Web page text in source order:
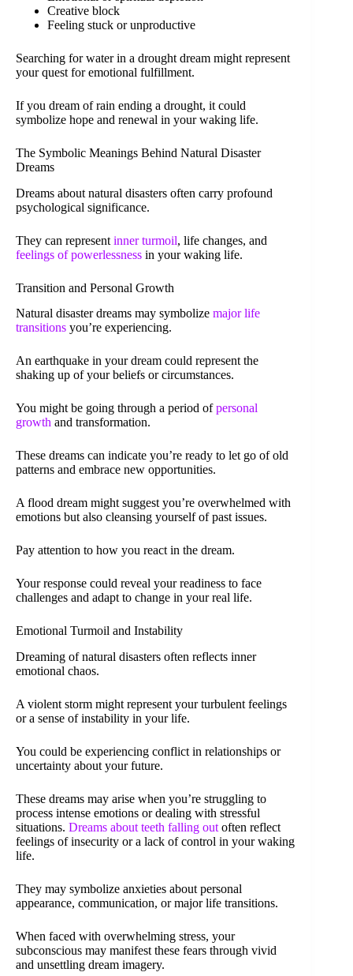
Creative block
Feeling stuck or unproductive
Searching for water in a drought dream might represent
your quest for emotional fulfillment.
If you dream of rain ending a drought, it could
symbolize hope and renewal in your waking life.
The Symbolic Meanings Behind Natural Disaster
Dreams
Dreams about natural disasters often carry profound
psychological significance.
They can represent inner turmoil, life changes, and
feelings of powerlessness in your waking life.
Transition and Personal Growth
Natural disaster dreams may symbolize major life
transitions you’re experiencing.
An earthquake in your dream could represent the
shaking up of your beliefs or circumstances.
You might be going through a period ofpersonal
growth and transformation.
These dreams can indicate you’re ready to let go of old
patterns and embrace new opportunities.
A flood dream might suggest you’re overwhelmed with
emotions but also cleansing yourself of past issues.
Pay attention to how you react in the dream.
Your response could reveal your readiness to face
challenges and adapt to change in your real life.
Emotional Turmoil and Instability
Dreaming of natural disasters often reflects inner
emotional chaos.
A violent storm might represent your turbulent feelings
or a sense of instability in your life.
You could be experiencing conflict in relationships or
uncertainty about your future.
These dreams may arise when you’re struggling to
process intense emotions or dealing with stressful
situations. Dreams about teeth falling out often reflect
feelings of insecurity or a lack of control in your waking
life.
They may symbolize anxieties about personal
appearance, communication, or major life transitions.
When faced with overwhelming stress, your
subconscious may manifest these fears through vivid
and unsettling dream imagery.